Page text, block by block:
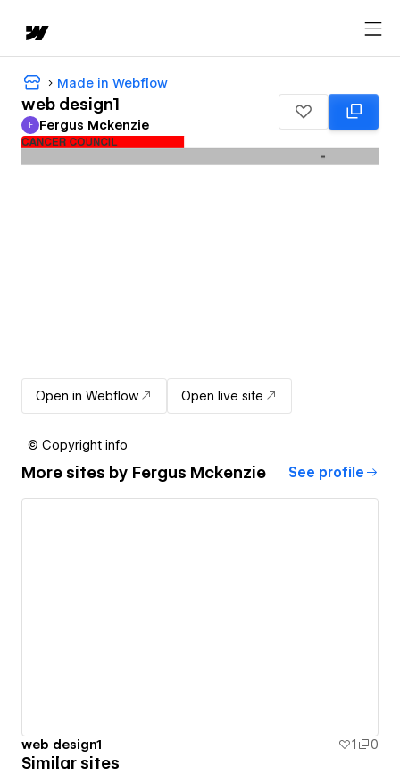
Made in Webflow
web design1
Fergus Mckenzie
F Fergus Mckenzie
Open in Webflow Open live site
© Copyright info
More sites by Fergus Mckenzie See profile
web design1 1 0
Similar sites